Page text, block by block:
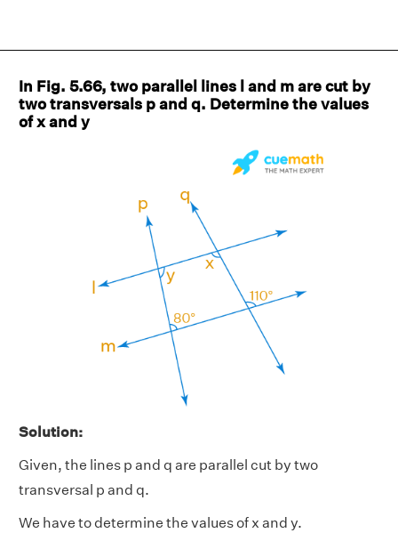
In Fig. 5.66, two parallel lines l and m are cut by
two transversals p and q. Determine the values
of x and y
Solution:
Given, the lines p and q are parallel cut by two
transversal p and q.
We have to determine the values of x and y.